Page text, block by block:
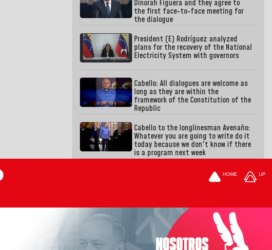
Dinorah Figuera and they agree to
the first face-to-face meeting for
the dialogue
President (E) Rodríguez analyzed
plans for the recovery of the National
Electricity System with governors
Cabello: All dialogues are welcome as
long as they are within the
framework of the Constitution of the
Republic
Cabello to the longlinesman Avenaño:
Whatever you are going to write do it
today because we don't know if there
is a program next week
HOME UP